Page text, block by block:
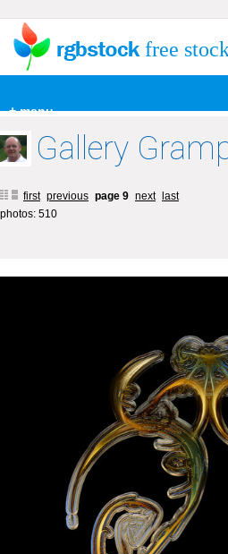
+ menu
free
Gallery
first previous page 9 next
last
photos: 510